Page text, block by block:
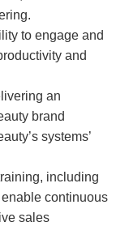
to engage and
and
an
brand
systems’
including
continuous
sales